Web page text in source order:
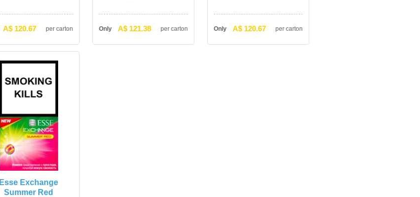
A$ 120.67 per carton Only A$ 121.38 per carton Only A$ 120.67 per carton
Esse Exchange
Summer Red